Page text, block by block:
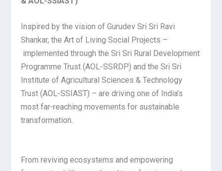
Inspired by the vision of Gurudev Sri Sri Ravi
Shankar, the Art of Living Social Projects –
implemented through the Sri Sri Rural Development
Programme Trust (AOL-SSRDP) and the Sri Sri
Institute of Agricultural Sciences & Technology
Trust (AOL-SSIAST) – are driving one of India’s
most far-reaching movements for sustainable
transformation.
From reviving ecosystems and empowering